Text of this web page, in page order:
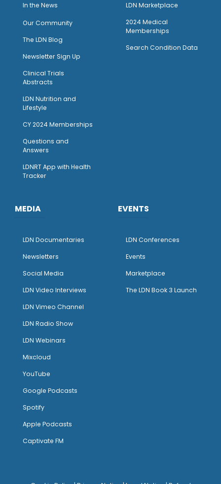
In the News
Our Community
The LDN Blog
Newsletter Sign Up
Clinical Trials
Abstracts
LDN Nutrition and
Lifestyle
CY 2024 Memberships
Questions and
Answers
LDNRT App with Health
Tracker
LDN Marketplace
2024 Medical
Memberships
Search Condition Data
MEDIA
LDN Documentaries
Newsletters
Social Media
LDN Video Interviews
LDN Vimeo Channel
LDN Radio Show
LDN Webinars
Mixcloud
YouTube
Google Podcasts
Spotify
Apple Podcasts
Captivate FM
EVENTS
LDN Conferences
Events
Marketplace
The LDN Book 3 Launch